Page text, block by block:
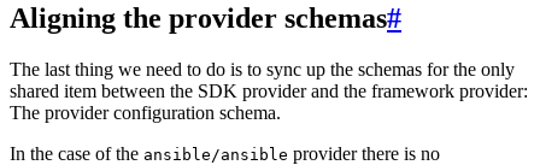
Aligning the provider schemas#
The last thing we need to do is to sync up the schemas for the only
shared item between the SDK provider and the framework provider:
The provider configuration schema.
In the case of the ansible/ansible provider there is no